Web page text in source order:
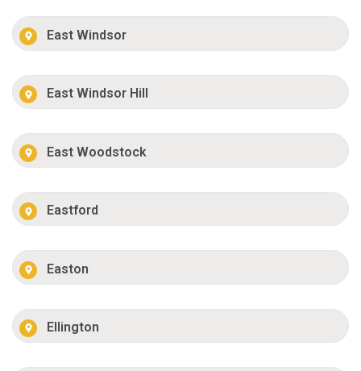
East Windsor
East Windsor Hill
East Woodstock
Eastford
Easton
Ellington